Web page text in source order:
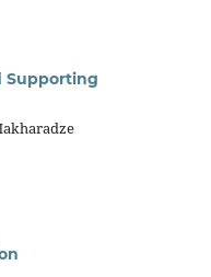
Supporting